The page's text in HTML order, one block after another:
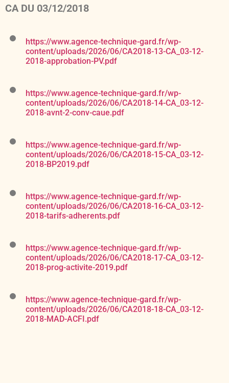
CA DU 03/12/2018
https://www.agence-technique-gard.fr/wp-
content/uploads/2026/06/CA2018-13-CA_03-12-
2018-approbation-PV.pdf
https://www.agence-technique-gard.fr/wp-
content/uploads/2026/06/CA2018-14-CA_03-12-
2018-avnt-2-conv-caue.pdf
https://www.agence-technique-gard.fr/wp-
content/uploads/2026/06/CA2018-15-CA_03-12-
2018-BP2019.pdf
https://www.agence-technique-gard.fr/wp-
content/uploads/2026/06/CA2018-16-CA_03-12-
2018-tarifs-adherents.pdf
https://www.agence-technique-gard.fr/wp-
content/uploads/2026/06/CA2018-17-CA_03-12-
2018-prog-activite-2019.pdf
https://www.agence-technique-gard.fr/wp-
content/uploads/2026/06/CA2018-18-CA_03-12-
2018-MAD-ACFI.pdf